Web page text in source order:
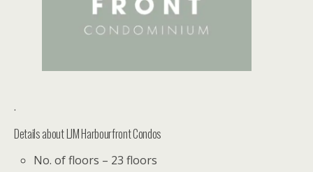
.
Details about LJM Harbourfront Condos
No. of floors – 23 floors